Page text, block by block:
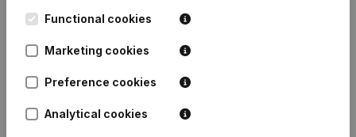
Functional cookies
Marketing cookies
Preference cookies
Analytical cookies
Leuvensesteenweg
1800 Vilvoorde
Spotlight